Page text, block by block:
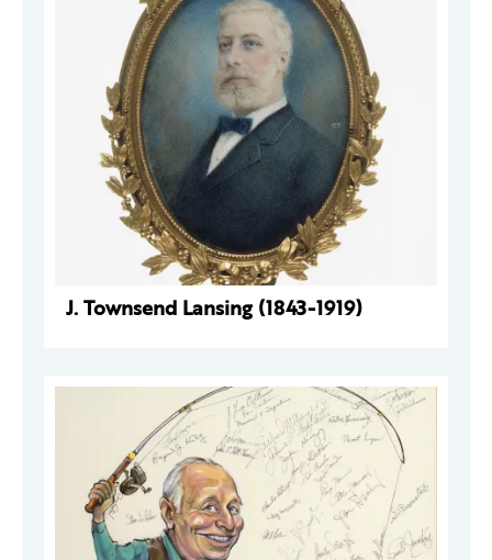
J. Townsend Lansing (1843-1919)